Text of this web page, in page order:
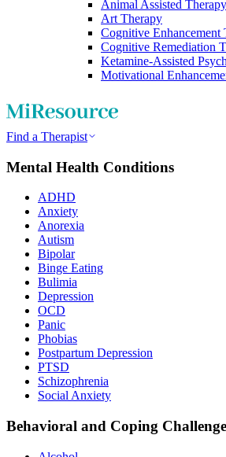
Animal Assisted Therapy
Art Therapy
Cognitive Enhancement
Cognitive Remediation
Ketamine-Assisted
Motivational
Find a Therapist
Mental Health Conditions
ADHD
Anxiety
Anorexia
Autism
Bipolar
Binge Eating
Bulimia
Depression
OCD
Panic
Phobias
Postpartum Depression
PTSD
Schizophrenia
Social Anxiety
Behavioral and Coping